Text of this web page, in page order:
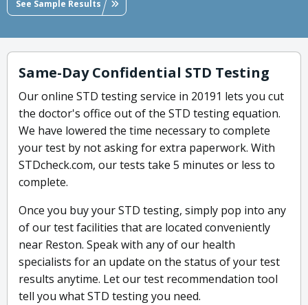
See Sample Results
Same-Day Confidential STD Testing
Our online STD testing service in 20191 lets you cut
the doctor's office out of the STD testing equation.
We have lowered the time necessary to complete
your test by not asking for extra paperwork. With
STDcheck.com, our tests take 5 minutes or less to
complete.
Once you buy your STD testing, simply pop into any
of our test facilities that are located conveniently
near Reston. Speak with any of our health
specialists for an update on the status of your test
results anytime. Let our test recommendation tool
tell you what STD testing you need.